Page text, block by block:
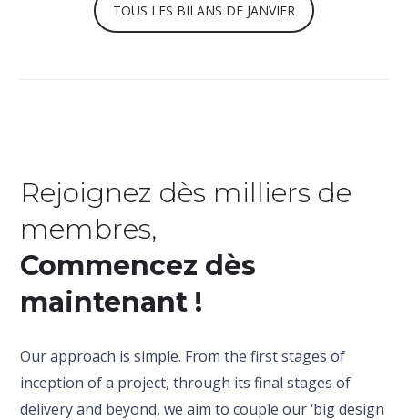
TOUS LES BILANS DE JANVIER
Rejoignez dès milliers de
membres,
Commencez dès
maintenant !
Our approach is simple. From the first stages of
inception of a project, through its final stages of
delivery and beyond, we aim to couple our ‘big design